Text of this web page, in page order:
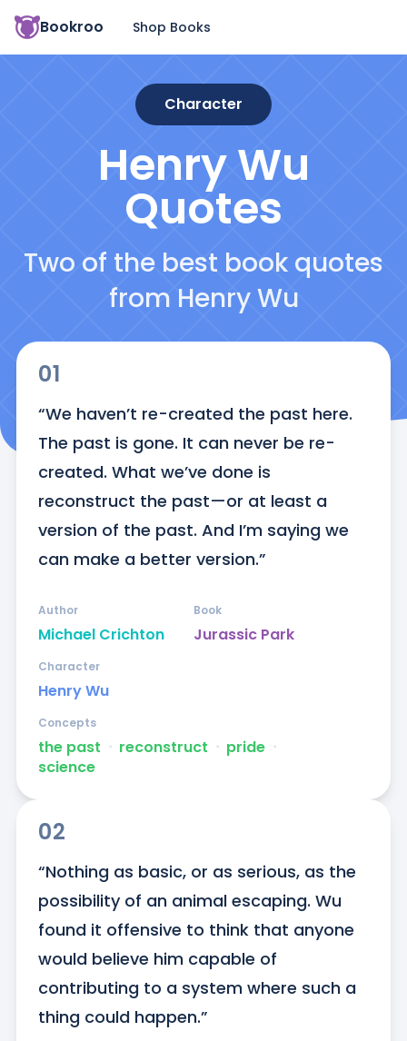
Bookroo Shop Books
Character
Henry Wu
Quotes
Two of the best book quotes
from Henry Wu
01
“We haven’t re-created the past here.
The past is gone. It can never be re-
created. What we’ve done is
reconstruct the past—or at least a
version of the past. And I’m saying we
can make a better version.”
Michael Crichton
Author
Jurassic Park
Book
Henry Wu
Character
the past ᐧ reconstruct ᐧ pride ᐧ
science
Concepts
02
“Nothing as basic, or as serious, as the
possibility of an animal escaping. Wu
found it offensive to think that anyone
would believe him capable of
contributing to a system where such a
thing could happen.”